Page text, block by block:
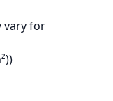
vary for